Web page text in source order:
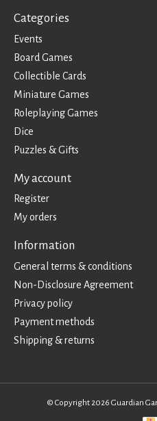
Categories
Events
Board Games
Collectible Cards
Miniature Games
Roleplaying Games
Dice
Puzzles & Gifts
My account
Register
My orders
Information
General terms & conditions
Non-Disclosure Agreement
Privacy policy
Payment methods
Shipping & returns
© Copyright 2026 Guardian